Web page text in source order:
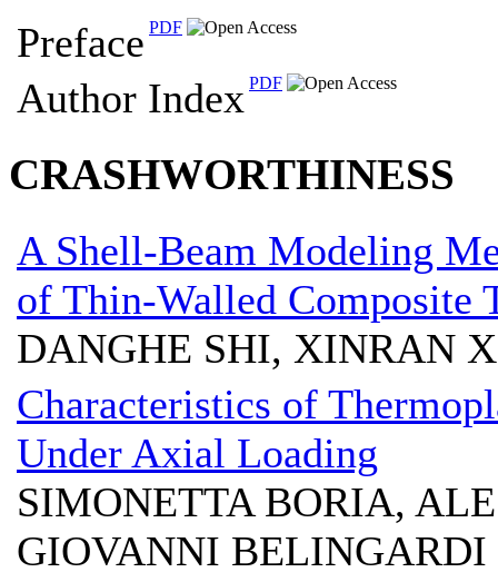
Preface PDF
Author Index PDF
CRASHWORTHINESS
A Shell-Beam Modeling
of Thin-Walled Composite
DANGHE SHI, XINRAN
Characteristics of
Under Axial Loading
SIMONETTA BORIA,
GIOVANNI BELINGARDI